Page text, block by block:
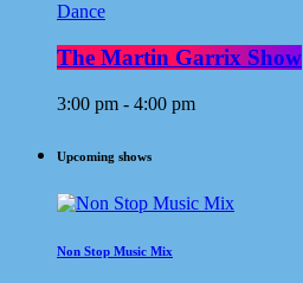
Dance
The Martin Garrix Show
3:00 pm - 4:00 pm
Upcoming shows
Non Stop Music Mix